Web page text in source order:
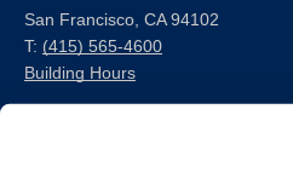
San Francisco, CA 94102
T: (415) 565-4600
Building Hours